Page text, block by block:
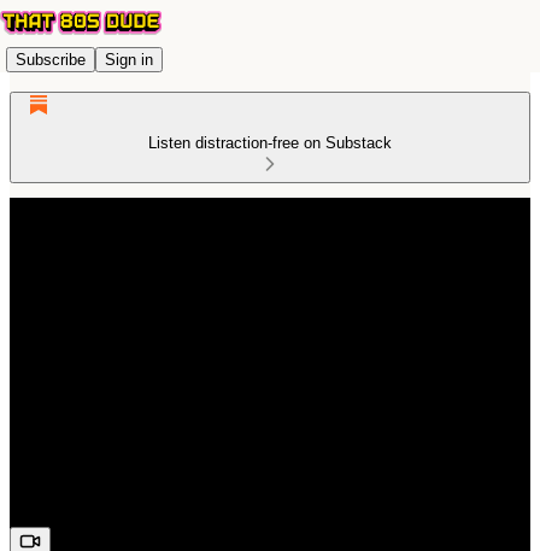
Subscribe Sign in
Listen distraction-free on Substack